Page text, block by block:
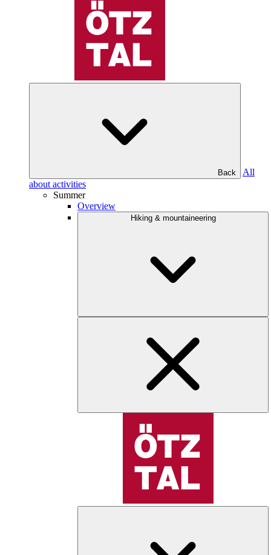
Back
All
about activities
Summer
Overview
Hiking & mountaineering